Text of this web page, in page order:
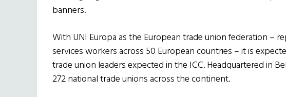
banners.
With UNI Europa as the European trade union federation –
services workers across 50 European countries – it is
trade union leaders expected in the ICC. Headquartered in
272 national trade unions across the continent.